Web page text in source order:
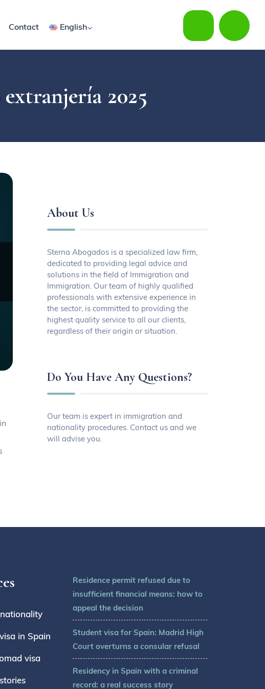
Contact English
2025
About Us
Sterna Abogados is a specialized law firm,
dedicated to providing legal advice and
solutions in the field of Immigration and
Immigration. Our team of highly qualified
professionals with extensive experience in
the sector, is committed to providing the
highest quality service to all our clients,
regardless of their origin or situation.
Do You Have Any Questions?
Our team is expert in immigration and
nationality procedures. Contact us and we
will advise you.
in Spain
visa
Residence permit refused due to
insufficient financial means: how to
appeal the decision
Student visa for Spain: Madrid High
Court overturns a consular refusal
Residency in Spain with a criminal
record: a real success story